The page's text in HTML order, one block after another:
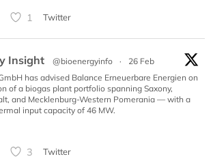
1 Twitter
Insight @bioenergyinfo ·
26 Feb
has advised Balance Erneuerbare Energien on
of a biogas plant portfolio spanning Saxony,
and Mecklenburg-Western Pomerania — with a
input capacity of 46 MW.
3 Twitter